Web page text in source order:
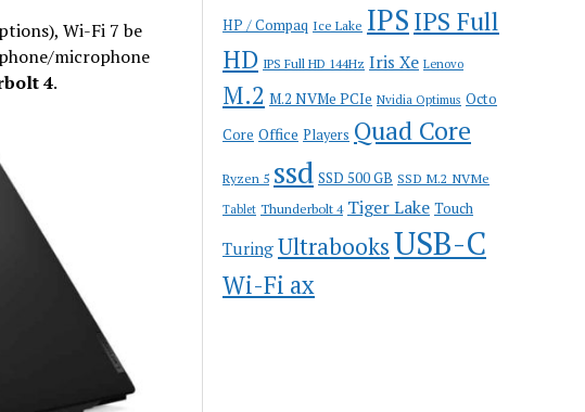
Wi-Fi 7 be
microphone
4.
HP / Compaq Ice Lake IPS IPS Full
HD IPS Full HD 144Hz Iris Xe Lenovo
M.2 M.2 NVMe PCIe Nvidia Optimus Octo
Core Office Players Quad Core
Ryzen 5 ssd SSD 500 GB SSD M.2 NVMe
Tablet Thunderbolt 4 Tiger Lake Touch
Turing UltrabooksUSB-C
Wi-Fi ax